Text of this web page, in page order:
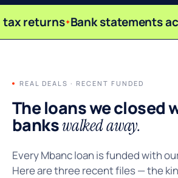
returns Bank statements
REAL DEALS · RECENT FUNDED
The loans we closed
bankswalked away.
Every Mbanc loan is funded with
Here are three recent files — the